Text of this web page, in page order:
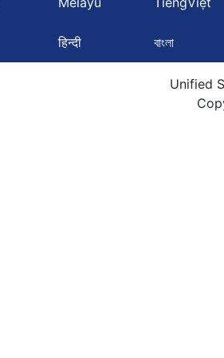
हिन्दी বাংলা
Unified